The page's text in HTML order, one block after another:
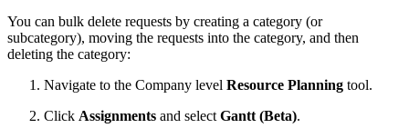
You can bulk delete requests by creating a category (or
subcategory), moving the requests into the category, and then
deleting the category:
Navigate to the Company level Resource Planning tool.
Click Assignments and select Gantt (Beta).